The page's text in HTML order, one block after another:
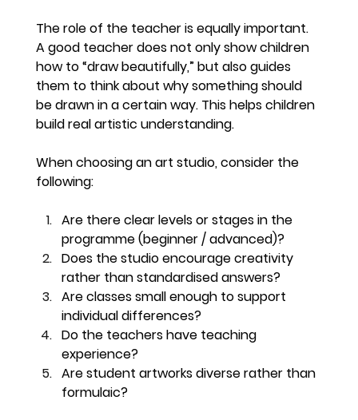
The role of the teacher is equally important.
A good teacher does not only show children
how to “draw beautifully,” but also guides
them to think about why something should
be drawn in a certain way. This helps children
build real artistic understanding.
When choosing an art studio, consider the
following:
Are there clear levels or stages in the
programme (beginner / advanced)?
Does the studio encourage creativity
rather than standardised answers?
Are classes small enough to support
individual differences?
Do the teachers have teaching
experience?
Are student artworks diverse rather than
formulaic?